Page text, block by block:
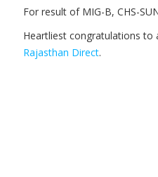
For result of MIG-B, CHS-
Heartliest congratulations to
Rajasthan Direct.